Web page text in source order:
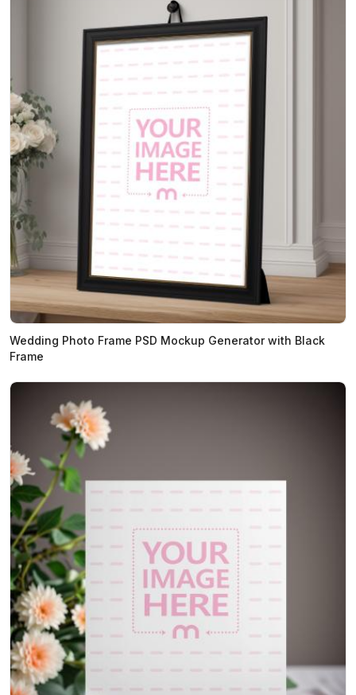
Wedding Photo Frame PSD Mockup Generator with Black
Frame